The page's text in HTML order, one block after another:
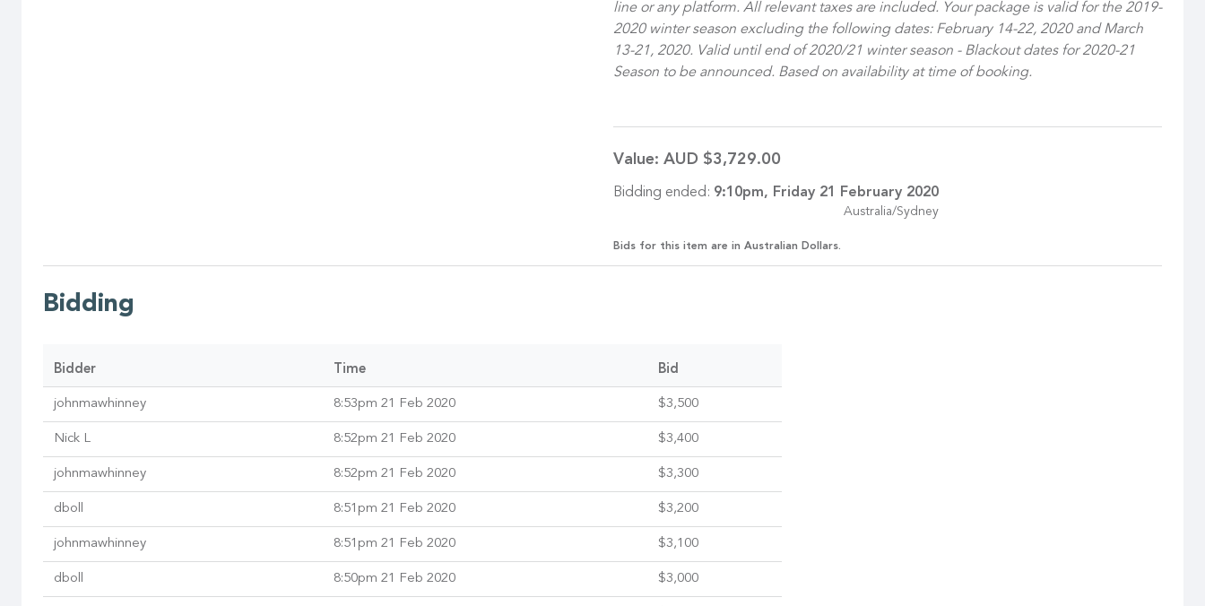
line or any platform. All relevant taxes are included. Your package is valid for the 2019-
2020 winter season excluding the following dates: February 14-22, 2020 and March
13-21, 2020. Valid until end of 2020/21 winter season - Blackout dates for 2020-21
Season to be announced. Based on availability at time of booking.
Value: AUD $3,729.00
Bidding ended: 9:10pm, Friday 21 February 2020
Australia/Sydney
Bids for this item are in Australian Dollars.
Bidding
Bidder Time Bid
johnmawhinney 8:53pm 21 Feb 2020 $3,500
Nick L 8:52pm 21 Feb 2020 $3,400
johnmawhinney 8:52pm 21 Feb 2020 $3,300
dboll 8:51pm 21 Feb 2020 $3,200
johnmawhinney 8:51pm 21 Feb 2020 $3,100
dboll 8:50pm 21 Feb 2020 $3,000